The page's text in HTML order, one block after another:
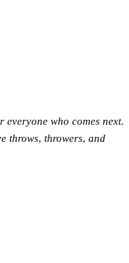
everyone who comes next.
throws, throwers, and